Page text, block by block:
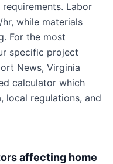
Labor
while materials
For the most
specific project
News, Virginia
calculator which
local regulations, and
affecting home